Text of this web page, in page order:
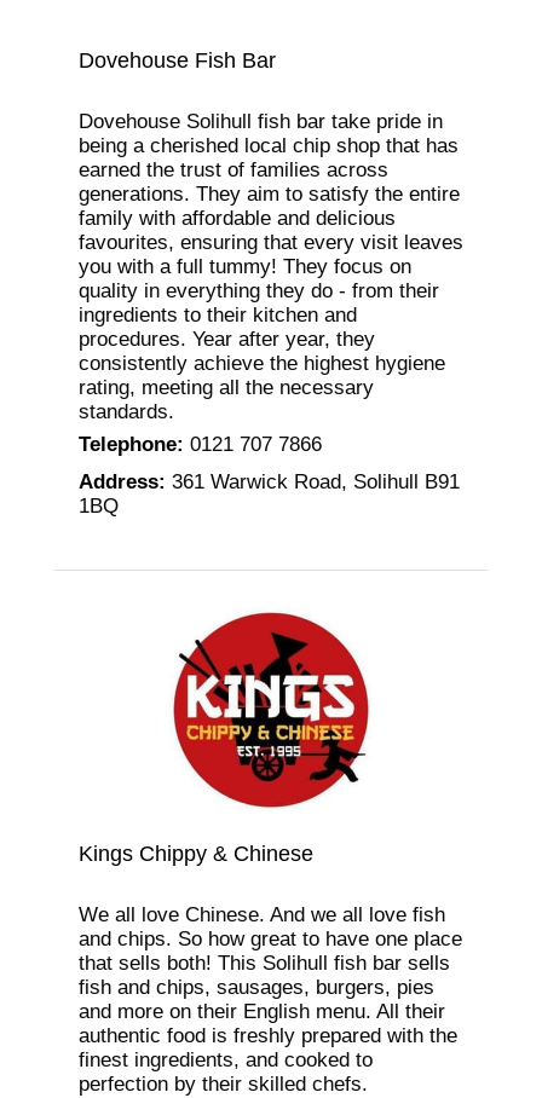
Dovehouse Fish Bar
Dovehouse Solihull fish bar take pride in
being a cherished local chip shop that has
earned the trust of families across
generations. They aim to satisfy the entire
family with affordable and delicious
favourites, ensuring that every visit leaves
you with a full tummy! They focus on
quality in everything they do - from their
ingredients to their kitchen and
procedures. Year after year, they
consistently achieve the highest hygiene
rating, meeting all the necessary
standards.
Telephone: 0121 707 7866
Address: 361 Warwick Road, Solihull B91
1BQ
Kings Chippy & Chinese
We all love Chinese. And we all love fish
and chips. So how great to have one place
that sells both! This Solihull fish bar sells
fish and chips, sausages, burgers, pies
and more on their English menu. All their
authentic food is freshly prepared with the
finest ingredients, and cooked to
perfection by their skilled chefs.